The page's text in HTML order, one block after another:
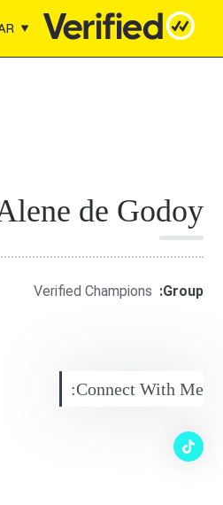
Skip to content
Main Navigation
AR
Alene de Godoy
Group:
Verified Champions
Connect With Me: